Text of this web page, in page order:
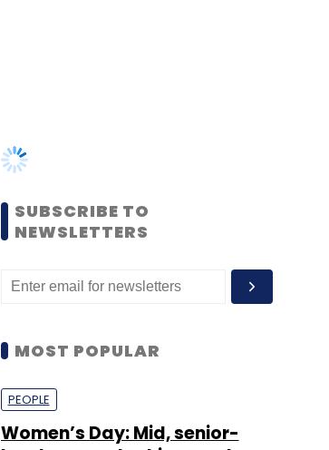
MOST POPULAR
PEOPLE
level women techies need
opportunities